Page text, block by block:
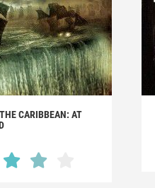
CARIBBEAN: AT